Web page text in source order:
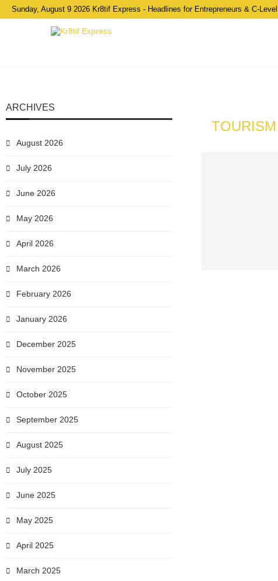
Sunday, August 9 2026 Kr8tif Express - Headlines for Entrepreneurs & C-
ARCHIVES
August 2026
July 2026
June 2026
May 2026
April 2026
March 2026
February 2026
January 2026
December 2025
November 2025
October 2025
September 2025
August 2025
July 2025
June 2025
May 2025
April 2025
March 2025